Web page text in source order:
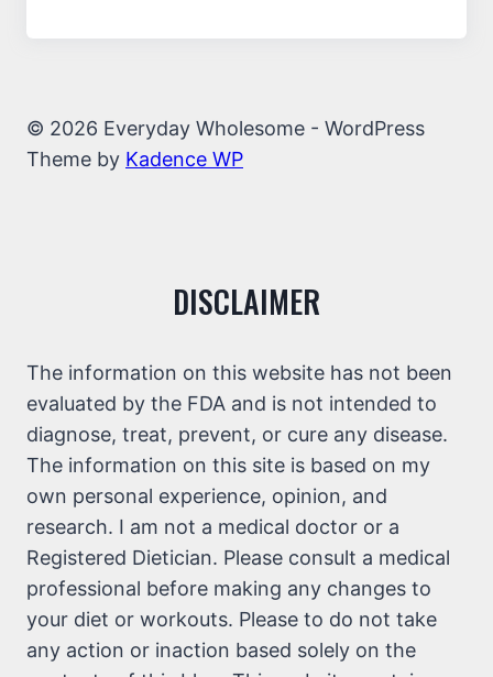
© 2026 Everyday Wholesome - WordPress
Theme by Kadence WP
DISCLAIMER
The information on this website has not been
evaluated by the FDA and is not intended to
diagnose, treat, prevent, or cure any disease.
The information on this site is based on my
own personal experience, opinion, and
research. I am not a medical doctor or a
Registered Dietician. Please consult a medical
professional before making any changes to
your diet or workouts. Please to do not take
any action or inaction based solely on the